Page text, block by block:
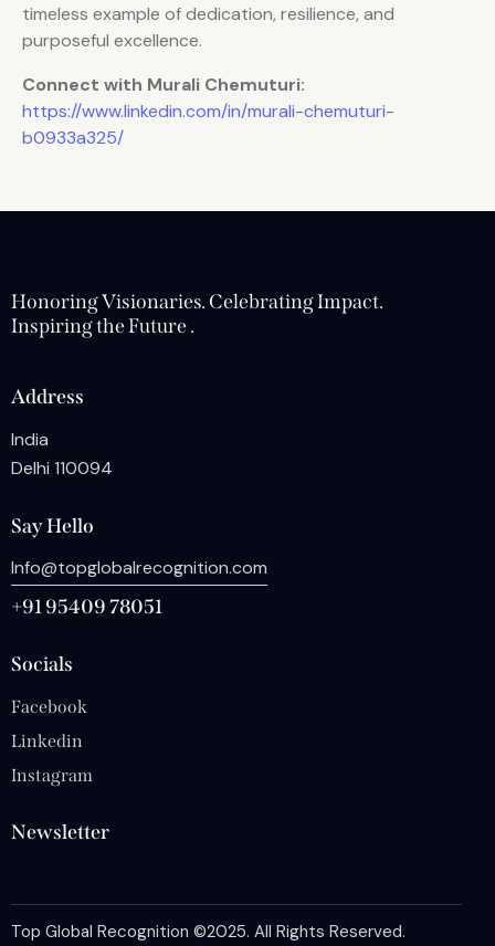
timeless example of dedication, resilience, and
purposeful excellence.
Connect with Murali Chemuturi:
https://www.linkedin.com/in/murali-chemuturi-
b0933a325/
Honoring Visionaries. Celebrating Impact.
Inspiring the Future .
Address
India
Delhi 110094
Say Hello
Info@topglobalrecognition.com
+91 95409 78051
Socials
Facebook
Linkedin
Instagram
Newsletter
Top Global Recognition ©2025. All Rights Reserved.